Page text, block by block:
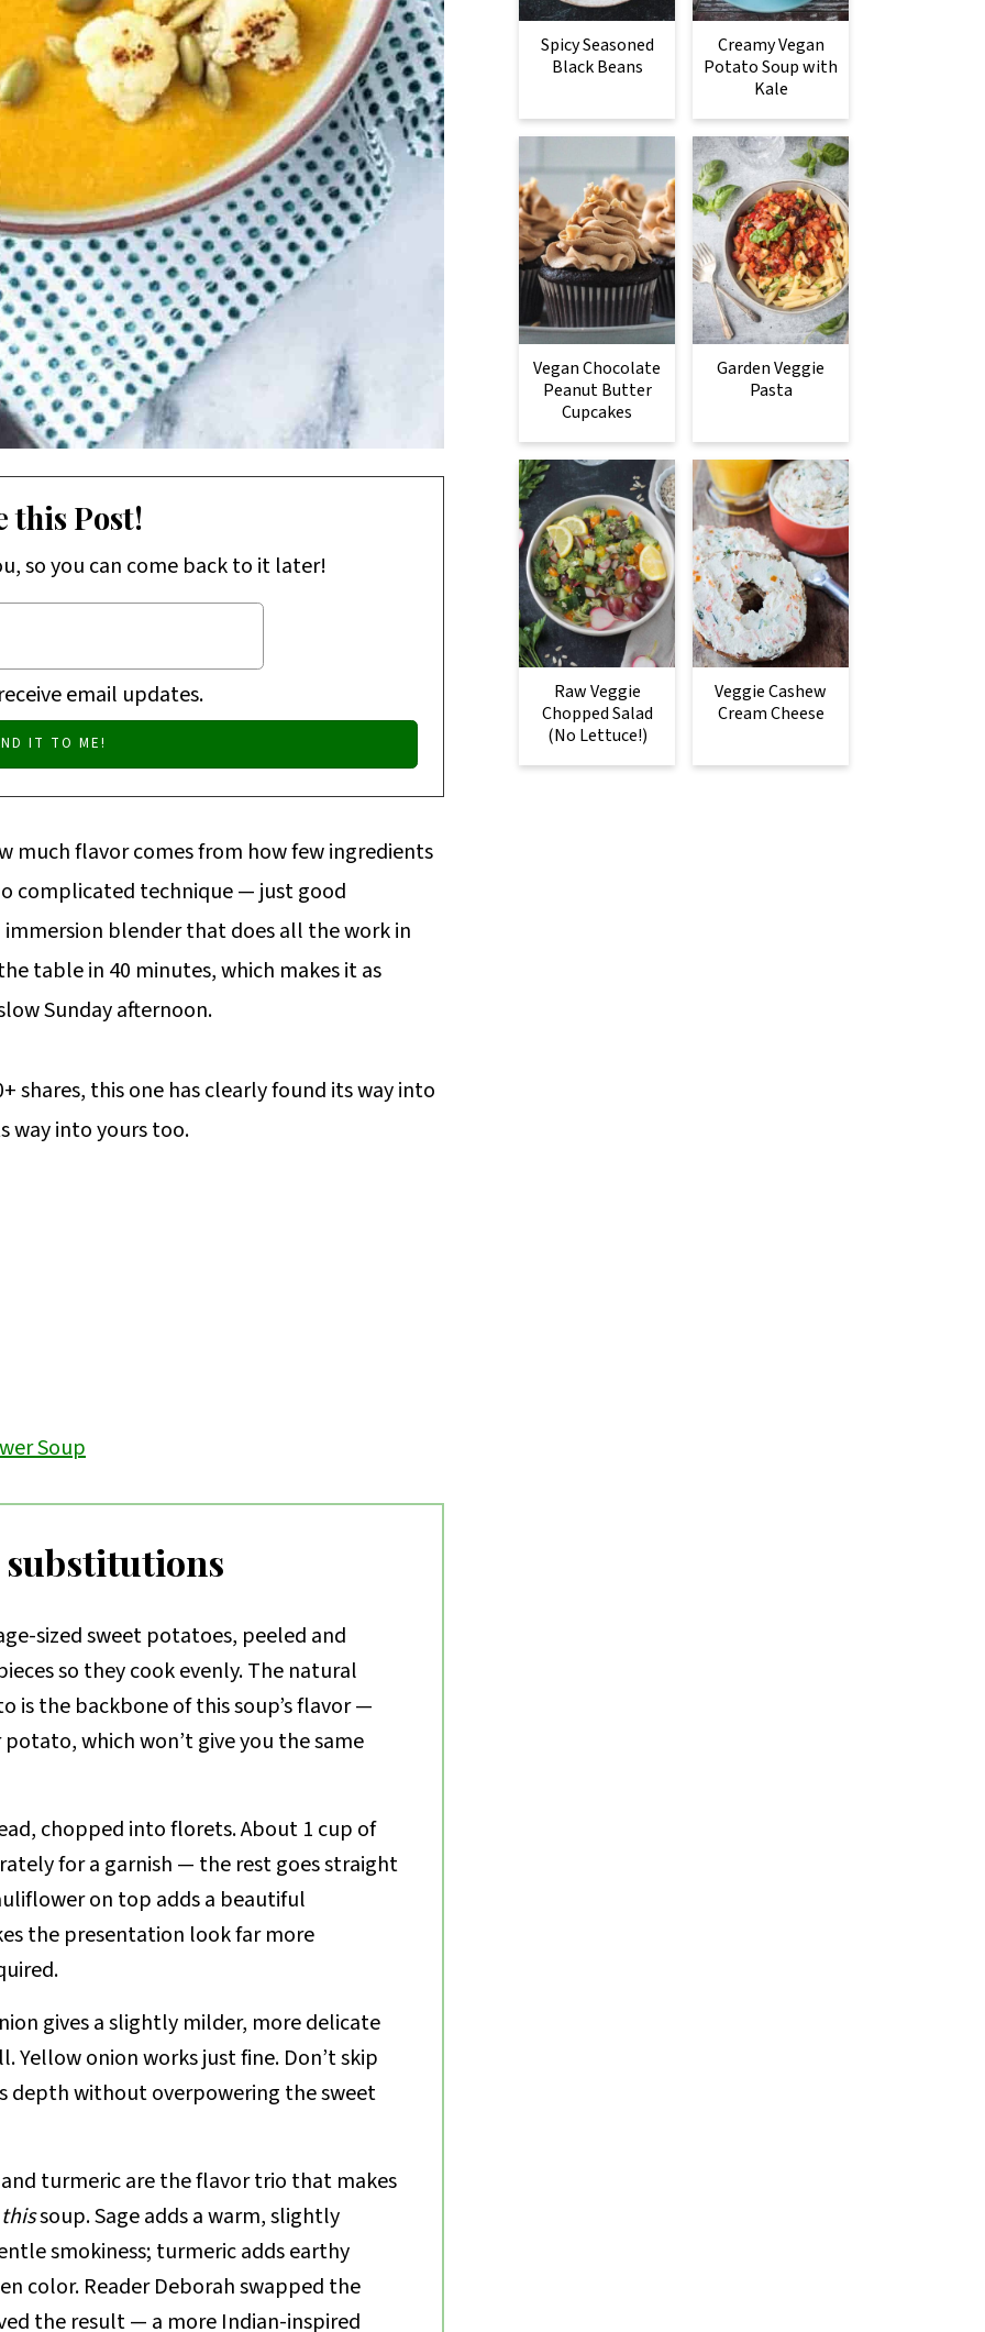
this Post!
so you can come back to it later!
email updates.
much flavor comes from how few ingredients
complicated technique — just good
blender that does all the work in
table in 40 minutes, which makes it as
Sunday afternoon.
shares, this one has clearly found its way into
way into yours too.
Soup
sized sweet potatoes, peeled and
so they cook evenly. The natural
is the backbone of this soup’s flavor —
which won’t give you the same
chopped into florets. About 1 cup of
for a garnish — the rest goes straight
on top adds a beautiful
the presentation look far more
gives a slightly milder, more delicate
Yellow onion works just fine. Don’t skip
depth without overpowering the sweet
turmeric are the flavor trio that makes
thissoup. Sage adds a warm, slightly
smokiness; turmeric adds earthy
color. Reader Deborah swapped the
the result — a more Indian-inspired
Spicy Seasoned
Black Beans
Creamy Vegan
Potato Soup with
Kale
Vegan Chocolate
Peanut Butter
Cupcakes
Garden Veggie
Pasta
Raw Veggie
Chopped Salad
(No Lettuce!)
Veggie Cashew
Cream Cheese